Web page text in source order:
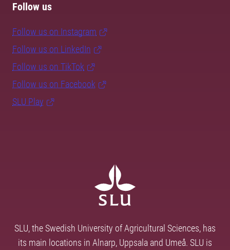
Follow us
Follow us on Instagram
Follow us on LinkedIn
Follow us on TikTok
Follow us on Facebook
SLU Play
SLU, the Swedish University of Agricultural Sciences, has
its main locations in Alnarp, Uppsala and Umeå. SLU is